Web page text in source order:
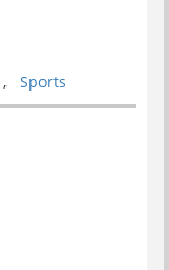
, Sports